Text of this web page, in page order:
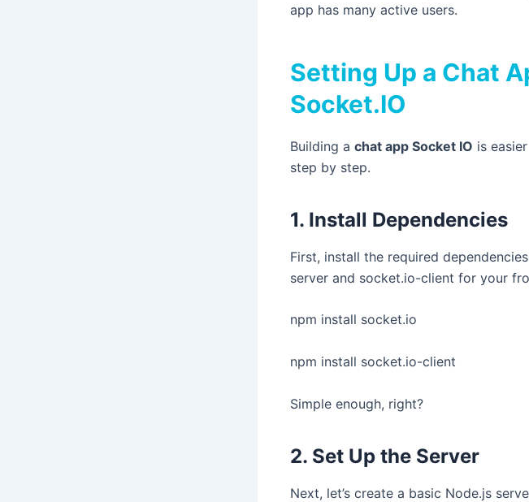
app has many active users.
Setting Up a Chat
Socket.IO
Building a chat app Socket IO is
step by step.
1. Install Dependencies
First, install the required
server and socket.io-client for your
npm install socket.io
npm install socket.io-client
Simple enough, right?
2. Set Up the Server
Next, let’s create a basic Node.js